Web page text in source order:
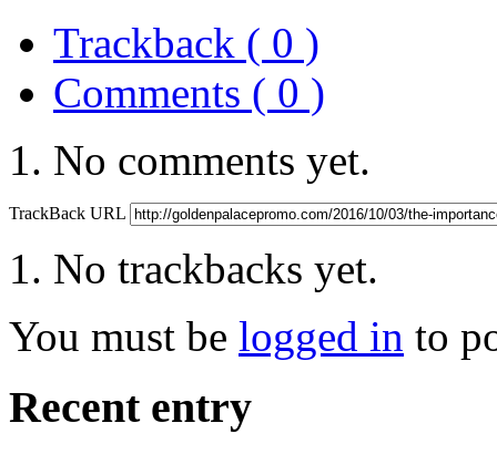
Trackback ( 0 )
Comments ( 0 )
No comments yet.
TrackBack URL
No trackbacks yet.
You must be logged in to
Recent entry